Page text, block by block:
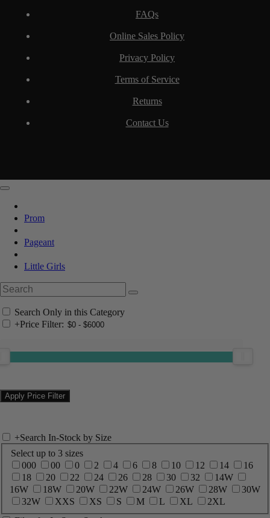
FAQs
Online Sales Policy
Privacy Policy
Terms of Service
Returns
Contact Us
Prom
Pageant
Little Girls
Search Only in this Category
+Price Filter:
+Search In-Stock by Size
Select up to 3 sizes
000
00 0 2 4 6 8 10 12 14
16
18
20 22 24 26 28 30 32
14W
16W
18W 20W 22W 24W 26W 28W
30W
32W
XXS XS S M L XL
2XL